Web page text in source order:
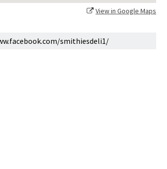
View in Google Maps
smithiesdeli1/